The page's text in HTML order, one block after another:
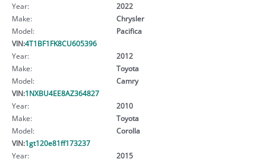
Year:
2022
Make:
Chrysler
Model:
Pacifica
VIN:4T1BF1FK8CU605396
Year:
2012
Make:
Toyota
Model:
Camry
VIN:1NXBU4EE8AZ364827
Year:
2010
Make:
Toyota
Model:
Corolla
VIN:1gt120e81ff173237
Year:
2015